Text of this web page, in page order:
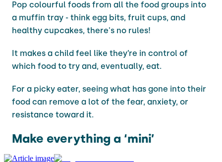
Pop colourful foods from all the food groups into
a muffin tray - think egg bits, fruit cups, and
healthy cupcakes, there's no rules!
It makes a child feel like they’re in control of
which food to try and, eventually, eat.
For a picky eater, seeing what has gone into their
food can remove a lot of the fear, anxiety, or
resistance toward it.
Make everything a ‘mini’